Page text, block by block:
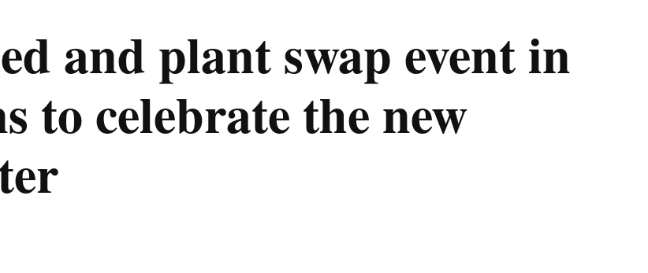
and plant swap event in
to celebrate the new